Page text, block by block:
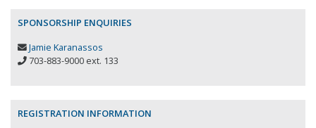
SPONSORSHIP ENQUIRIES
Jamie Karanassos
703-883-9000 ext. 133
REGISTRATION INFORMATION